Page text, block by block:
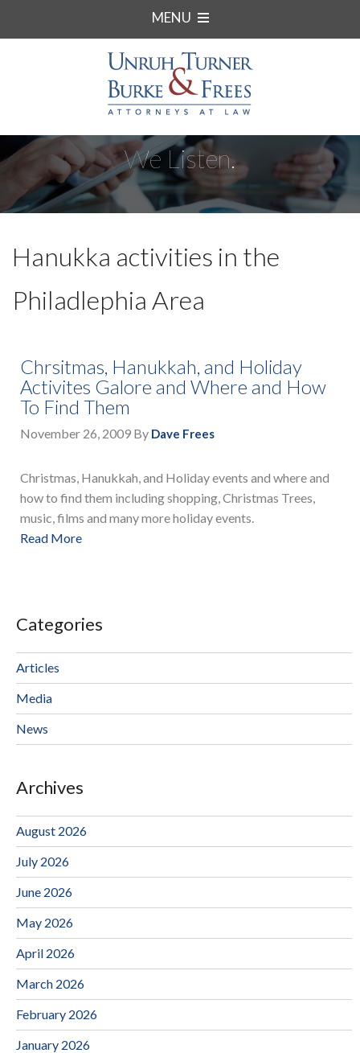
MENU
We Listen.
Hanukka activities in the
Philadlephia Area
Chrsitmas, Hanukkah, and Holiday
Activites Galore and Where and How
To Find Them
November 26, 2009 By Dave Frees
Christmas, Hanukkah, and Holiday events and where and
how to find them including shopping, Christmas Trees,
music, films and many more holiday events.
Read More
Categories
Articles
Media
News
Archives
August 2026
July 2026
June 2026
May 2026
April 2026
March 2026
February 2026
January 2026